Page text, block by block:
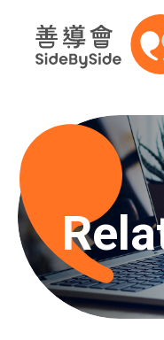
Skip to
Home